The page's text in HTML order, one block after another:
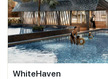
WhiteHaven